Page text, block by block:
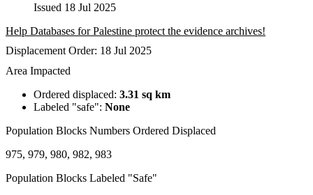
Issued 18 Jul 2025
Help Databases for Palestine protect the evidence archives!
Displacement Order: 18 Jul 2025
Area Impacted
Ordered displaced: 3.31 sq km
Labeled "safe": None
Population Blocks Numbers Ordered Displaced
975, 979, 980, 982, 983
Population Blocks Labeled "Safe"